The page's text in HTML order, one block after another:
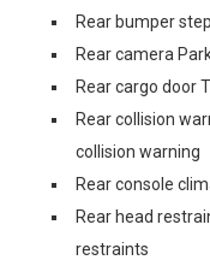
Rear bumper step
Rear camera
Rear cargo door
Rear collision
collision warning
Rear console
Rear head
restraints